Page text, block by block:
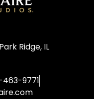
Ridge, IL
9771